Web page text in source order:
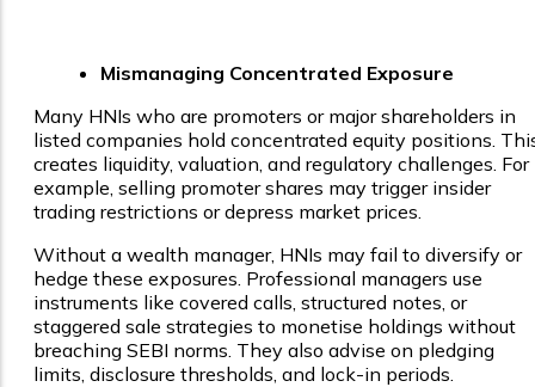
Mismanaging Concentrated Exposure
Many HNIs who are promoters or major shareholders in
listed companies hold concentrated equity positions.
creates liquidity, valuation, and regulatory challenges. For
example, selling promoter shares may trigger insider
trading restrictions or depress market prices.
Without a wealth manager, HNIs may fail to diversify or
hedge these exposures. Professional managers use
instruments like covered calls, structured notes, or
staggered sale strategies to monetise holdings without
breaching SEBI norms. They also advise on pledging
limits, disclosure thresholds, and lock-in periods.